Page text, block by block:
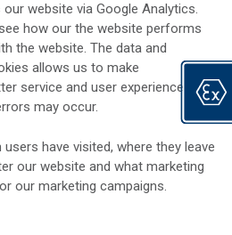
website via Google Analytics.
how our the website performs
the website. The data and
allows us to make
service and user experience as
may occur.
have visited, where they leave
our website and what marketing
our marketing campaigns.